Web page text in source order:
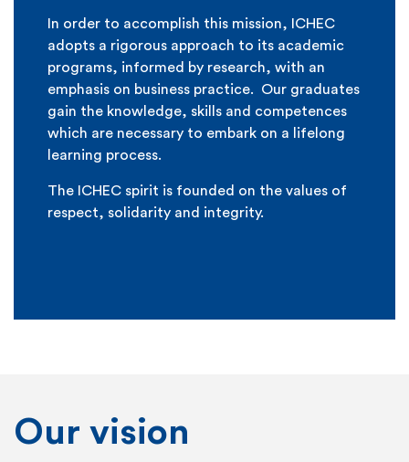
In order to accomplish this mission, ICHEC
adopts a rigorous approach to its academic
programs, informed by research, with an
emphasis on business practice. Our graduates
gain the knowledge, skills and competences
which are necessary to embark on a lifelong
learning process.
The ICHEC spirit is founded on the values of
respect, solidarity and integrity.
Our vision